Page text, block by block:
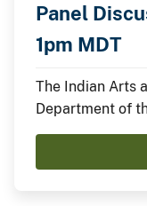
Panel
1pm MDT
The Indian Arts
Department of
IACB’s
distinguished
on August 16